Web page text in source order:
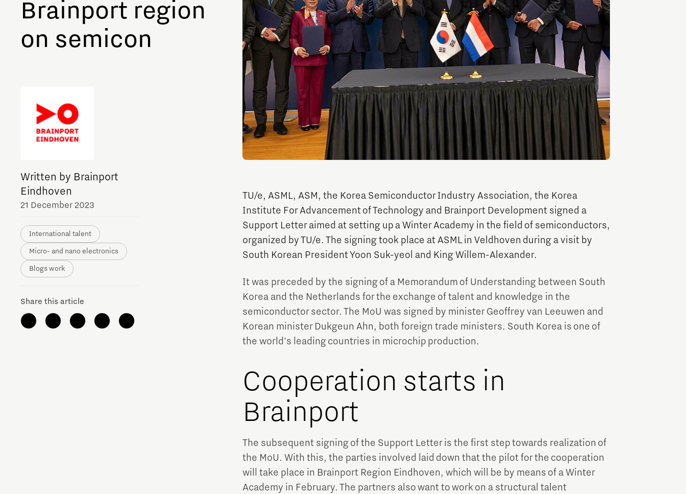
TU/e Campus with Eindhoven University of
Technology
Job portal Home is Brainport Eindhoven Tech Xperience
Meet our students Orientation year visa tool
Career opportunities
Brainport region
on semicon
Written by Brainport
Eindhoven
21 December 2023
International talent
Micro- and nano electronics
Blogs work
Share this article
TU/e, ASML, ASM, the Korea Semiconductor Industry Association, the Korea
Institute For Advancement of Technology and Brainport Development signed a
Support Letter aimed at setting up a Winter Academy in the field of semiconductors,
organized by TU/e. The signing took place at ASML in Veldhoven during a visit by
South Korean President Yoon Suk-yeol and King Willem-Alexander.
It was preceded by the signing of a Memorandum of Understanding between South
Korea and the Netherlands for the exchange of talent and knowledge in the
semiconductor sector. The MoU was signed by minister Geoffrey van Leeuwen and
Korean minister Dukgeun Ahn, both foreign trade ministers. South Korea is one of
the world's leading countries in microchip production.
Cooperation starts in
Brainport
The subsequent signing of the Support Letter is the first step towards realization of
the MoU. With this, the parties involved laid down that the pilot for the cooperation
will take place in Brainport Region Eindhoven, which will be by means of a Winter
Academy in February. The partners also want to work on a structural talent